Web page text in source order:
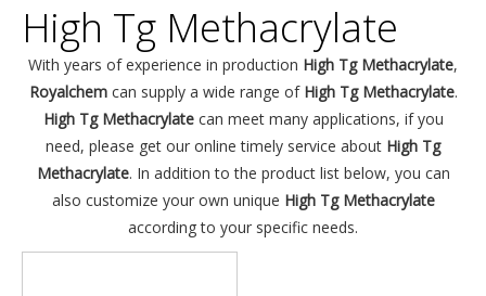
High Tg Methacrylate
With years of experience in production High Tg Methacrylate,
Royalchemcan supply a wide range of High Tg Methacrylate.
High Tg Methacrylatecan meet many applications, if you
need, please get our online timely service about High Tg
Methacrylate. In addition to the product list below, you can
also customize your own unique High Tg Methacrylate
according to your specific needs.